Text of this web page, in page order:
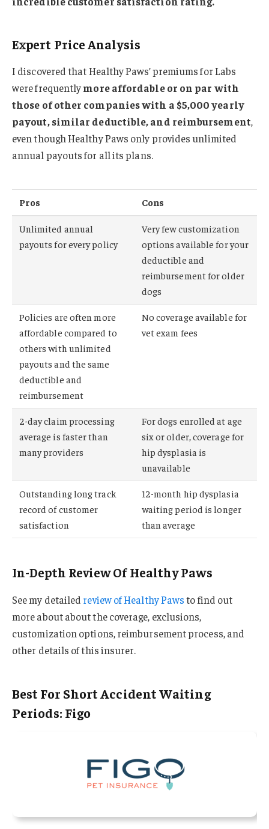
Expert Price Analysis
I discovered that Healthy Paws’ premiums for Labs
were frequentlymore affordable or on par with
those of other companies with a $5,000 yearly
payout, similar deductible, and reimbursement,
even though Healthy Paws only provides unlimited
annual payouts for all its plans.
Pros Cons
Unlimited annual
payouts for every policy
Very few customization
options available for your
deductible and
reimbursement for older
dogs
Policies are often more
affordable compared to
others with unlimited
payouts and the same
deductible and
reimbursement
No coverage available for
vet exam fees
2-day claim processing
average is faster than
many providers
For dogs enrolled at age
six or older, coverage for
hip dysplasia is
unavailable
Outstanding long track
record of customer
satisfaction
12-month hip dysplasia
waiting period is longer
than average
In-Depth Review Of Healthy Paws
See my detailed review of Healthy Pawsto find out
more about about the coverage, exclusions,
customization options, reimbursement process, and
other details of this insurer.
Best For Short Accident Waiting
Periods: Figo